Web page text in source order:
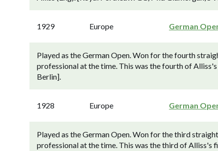
1929 Europe German
Played as the German Open. Won for the fourth
professional at the time. This was the fourth of
Berlin].
1928 Europe German
Played as the German Open. Won for the third
professional at the time. This was the third of Alliss's